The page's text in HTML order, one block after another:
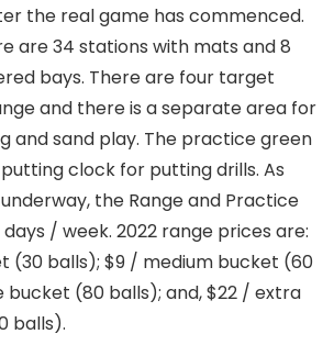
the real game has commenced.
are 34 stations with mats and 8
bays. There are four target
and there is a separate area for
and sand play. The practice green
clock for putting drills. As
the Range and Practice
/ week. 2022 range prices are:
(30 balls); $9 / medium bucket (60
bucket (80 balls); and, $22 / extra
balls).